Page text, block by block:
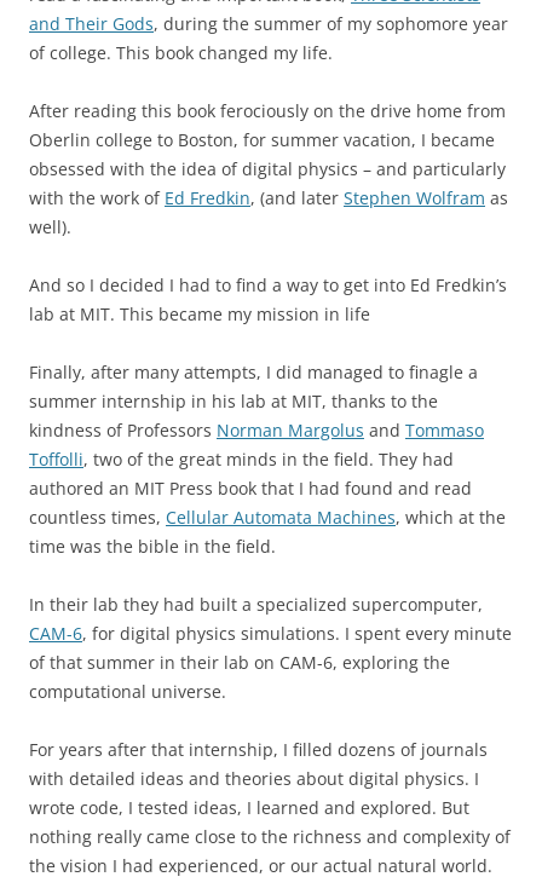
and Their Gods, during the summer of my sophomore year
of college. This book changed my life.
After reading this book ferociously on the drive home from
Oberlin college to Boston, for summer vacation, I became
obsessed with the idea of digital physics – and particularly
with the work of Ed Fredkin, (and later Stephen Wolfram as
well).
And so I decided I had to find a way to get into Ed Fredkin’s
lab at MIT. This became my mission in life
Finally, after many attempts, I did managed to finagle a
summer internship in his lab at MIT, thanks to the
kindness of Professors Norman Margolus and Tommaso
Toffolli, two of the great minds in the field. They had
authored an MIT Press book that I had found and read
countless times, Cellular Automata Machines, which at the
time was the bible in the field.
In their lab they had built a specialized supercomputer,
CAM-6, for digital physics simulations. I spent every minute
of that summer in their lab on CAM-6, exploring the
computational universe.
For years after that internship, I filled dozens of journals
with detailed ideas and theories about digital physics. I
wrote code, I tested ideas, I learned and explored. But
nothing really came close to the richness and complexity of
the vision I had experienced, or our actual natural world.